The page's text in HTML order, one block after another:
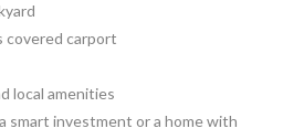
covered carport
local amenities
smart investment or a home with